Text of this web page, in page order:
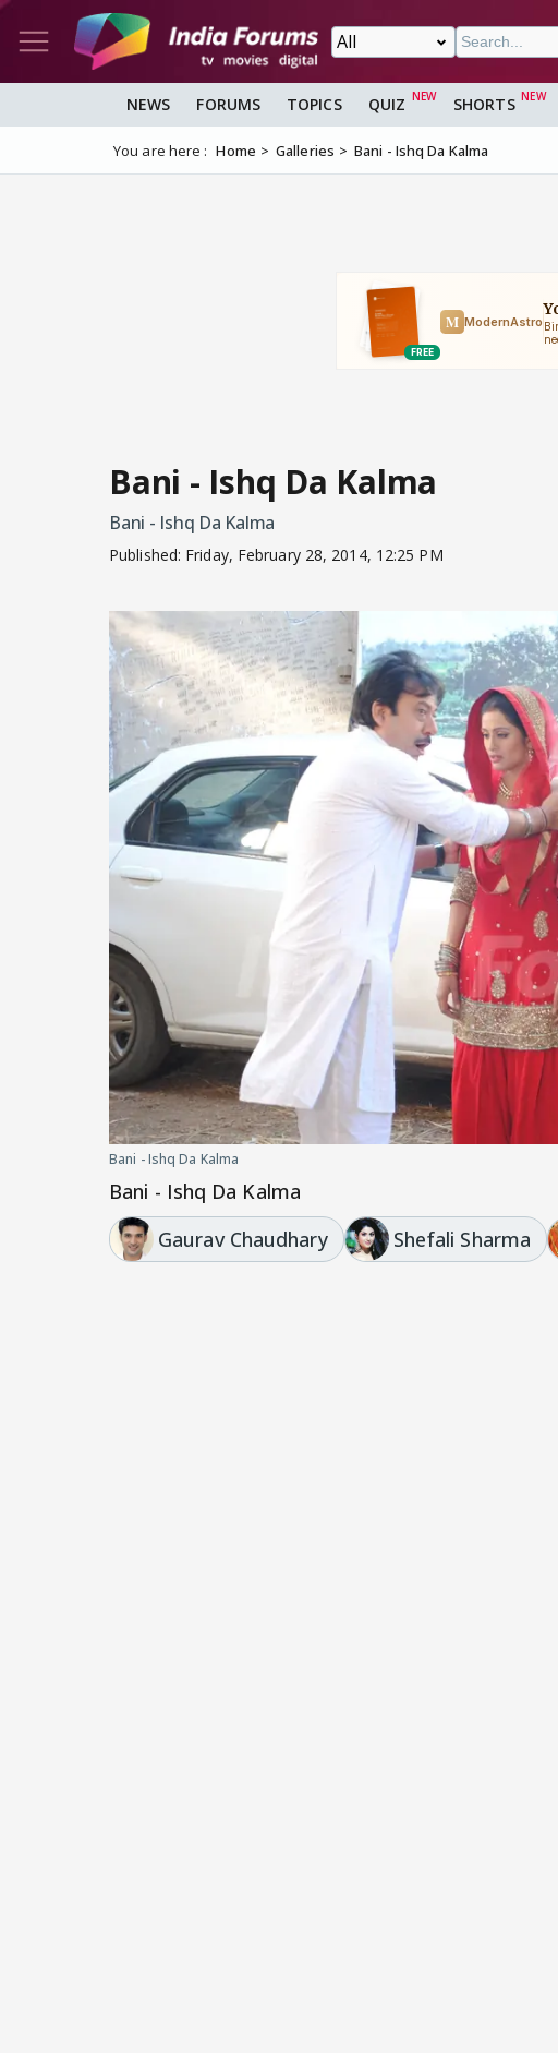
NEWS FORUMS TOPICS QUIZ SHORTS
You are here : Home Galleries Bani - Ishq Da Kalma
Bani - Ishq Da Kalma
Bani - Ishq Da Kalma
Published: Friday, February 28, 2014, 12:25 PM
Bani - Ishq Da Kalma
Bani - Ishq Da Kalma
Gaurav Chaudhary
Shefali Sharma